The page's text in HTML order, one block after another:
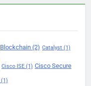
Blockchain (2) Catalyst (1)
Cisco ISE (1) Cisco Secure
(1)